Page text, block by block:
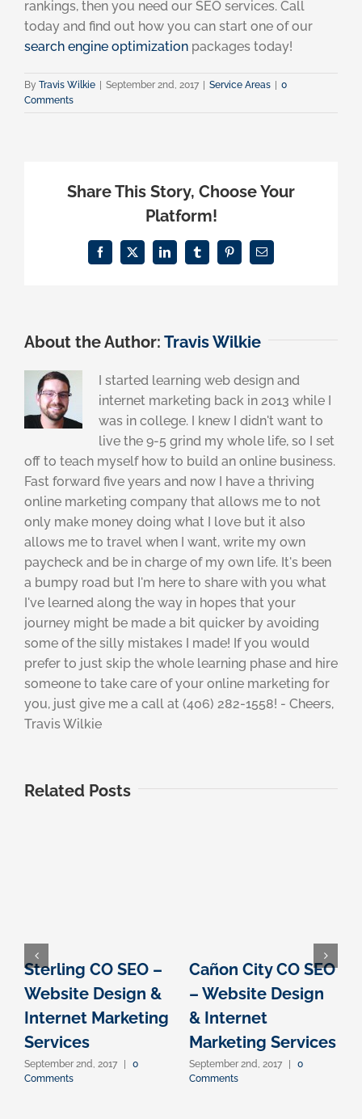
rankings, then you need our SEO services. Call
today and find out how you can start one of our
search engine optimization packages today!
By Travis Wilkie September 2nd, 2017 Service Areas
0
Comments
Share This Story, Choose Your
Platform!
Facebook
X LinkedInTumblrPinterestEmail
About the Author: Travis Wilkie
I started learning web design and
internet marketing back in 2013 while I
was in college. I knew I didn't want to
live the 9-5 grind my whole life, so I set
off to teach myself how to build an online business.
Fast forward five years and now I have a thriving
online marketing company that allows me to not
only make money doing what I love but it also
allows me to travel when I want, write my own
paycheck and be in charge of my own life. It's been
a bumpy road but I'm here to share with you what
I've learned along the way in hopes that your
journey might be made a bit quicker by avoiding
some of the silly mistakes I made! If you would
prefer to just skip the whole learning phase and hire
someone to take care of your online marketing for
you, just give me a call at (406) 282-1558! - Cheers,
Travis Wilkie
Related Posts
Sterling CO SEO –
Website Design &
Internet Marketing
Services
September 2nd, 2017
0
Comments
Cañon City CO SEO
– Website Design
& Internet
Marketing Services
September 2nd, 2017
0
Comments